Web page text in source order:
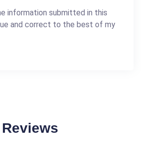
information submitted in this
and correct to the best of my
Reviews